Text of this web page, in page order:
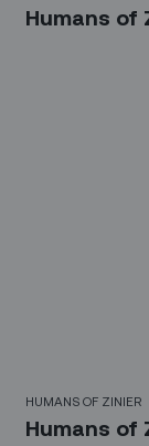
Humans of
HUMANS OF ZINIER
Humans of